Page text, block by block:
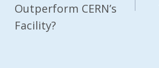
Outperform CERN’s
Facility?